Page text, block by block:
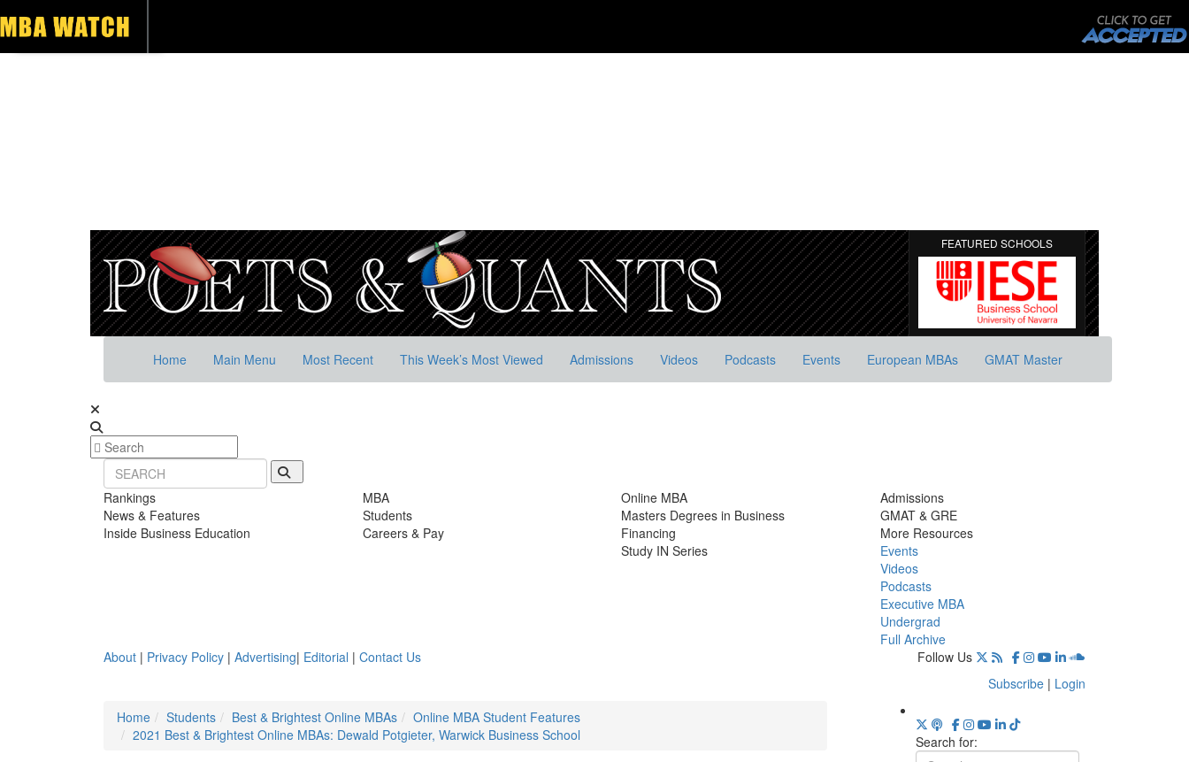
FEATURED SCHOOLS
Home Main Menu Most Recent This Week’s Most Viewed Admissions Videos Podcasts Events European MBAs GMAT Master
Rankings
News & Features
Inside Business Education
MBA
Students
Careers & Pay
Online MBA
Masters Degrees in Business
Financing
Study IN Series
Admissions
GMAT & GRE
More Resources
Events
Videos
Podcasts
Executive MBA
Undergrad
Full Archive
About | Privacy Policy | Advertising| Editorial | Contact Us
Follow Us
Subscribe | Login
Home
Students Best & Brightest Online MBAs
Online MBA Student Features
2021 Best & Brightest Online MBAs: Dewald Potgieter, Warwick Business School
Search for: